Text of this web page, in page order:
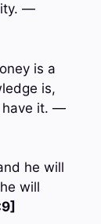
—
is a
is,
have it. —
he will
will